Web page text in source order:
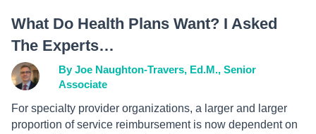
What Do Health Plans Want? I Asked
The Experts…
By Joe Naughton-Travers, Ed.M., Senior
Associate
For specialty provider organizations, a larger and larger
proportion of service reimbursement is now dependent on